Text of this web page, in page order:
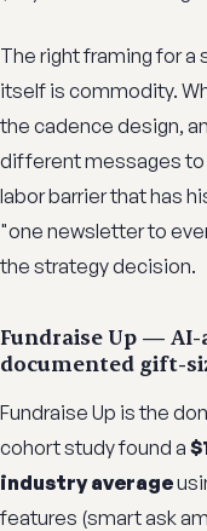
The right framing for a
itself is commodity.
the cadence design,
different messages
labor barrier that has
"one newsletter to
the strategy decision.
Fundraise Up —
documented gift-
Fundraise Up is the
cohort study found a
industry average
features (smart ask